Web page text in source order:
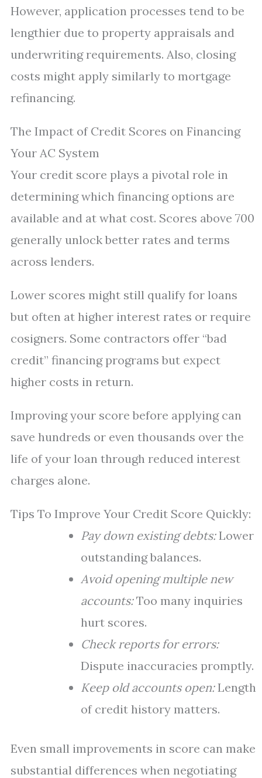
However, application processes tend to be
lengthier due to property appraisals and
underwriting requirements. Also, closing
costs might apply similarly to mortgage
refinancing.
The Impact of Credit Scores on Financing
Your AC System
Your credit score plays a pivotal role in
determining which financing options are
available and at what cost. Scores above 700
generally unlock better rates and terms
across lenders.
Lower scores might still qualify for loans
but often at higher interest rates or require
cosigners. Some contractors offer “bad
credit” financing programs but expect
higher costs in return.
Improving your score before applying can
save hundreds or even thousands over the
life of your loan through reduced interest
charges alone.
Tips To Improve Your Credit Score Quickly:
Pay down existing debts:Lower
outstanding balances.
Avoid opening multiple new
accounts:Too many inquiries
hurt scores.
Check reports for errors:
Dispute inaccuracies promptly.
Keep old accounts open:Length
of credit history matters.
Even small improvements in score can make
substantial differences when negotiating